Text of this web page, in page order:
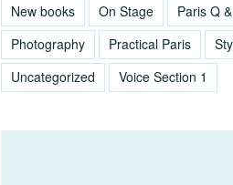
New books
On Stage Paris Q
Photography
Practical Paris
Uncategorized
Voice Section 1